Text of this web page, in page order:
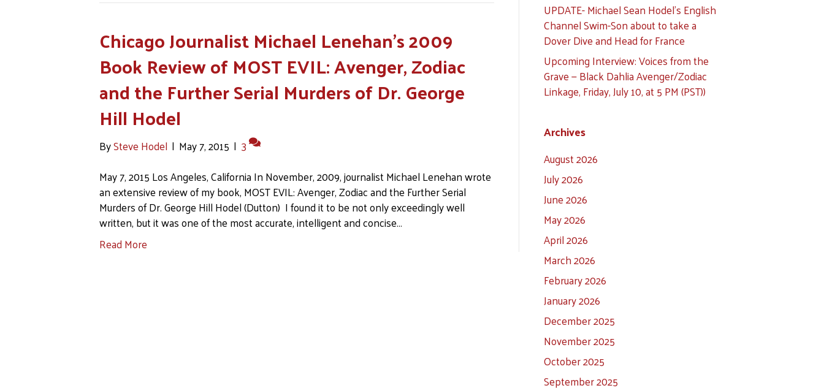
Chicago Journalist Michael Lenehan’s 2009
Book Review of MOST EVIL: Avenger, Zodiac
and the Further Serial Murders of Dr. George
Hill Hodel
BySteve Hodel | May 7, 2015 | 3
May 7, 2015 Los Angeles, California In November, 2009, journalist Michael Lenehan wrote
an extensive review of my book, MOST EVIL: Avenger, Zodiac and the Further Serial
Murders of Dr. George Hill Hodel (Dutton) I found it to be not only exceedingly well
written, but it was one of the most accurate, intelligent and concise…
Read More
UPDATE- Michael Sean Hodel’s English
Channel Swim-Son about to take a
Dover Dive and Head for France
Upcoming Interview: Voices from the
Grave — Black Dahlia Avenger/Zodiac
Linkage, Friday, July 10, at 5 PM (PST))
Archives
August 2026
July 2026
June 2026
May 2026
April 2026
March 2026
February 2026
January 2026
December 2025
November 2025
October 2025
September 2025